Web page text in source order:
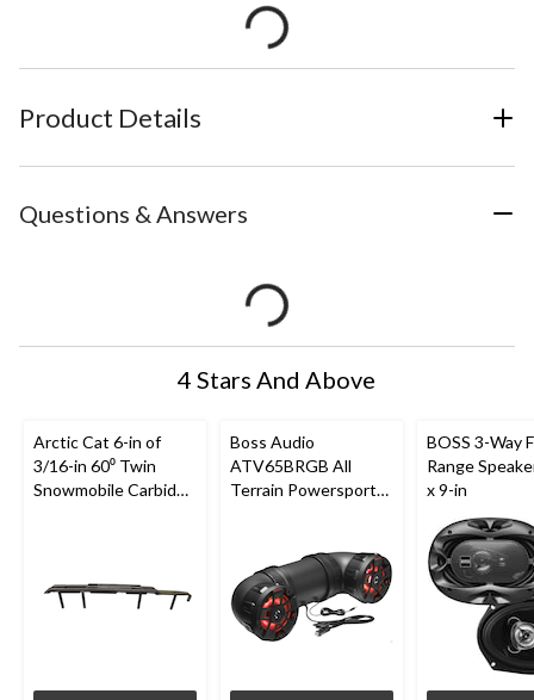
Product Details
Questions & Answers
4 Stars And Above
Arctic Cat 6-in of
3/16-in 60⁰ Twin
Snowmobile Carbide
Boss Audio
ATV65BRGB All
Terrain Powersport
Built-In
Amplifier/Bluetooth
for ATV/UTV, Black
BOSS 3-Way
Range
x 9-in